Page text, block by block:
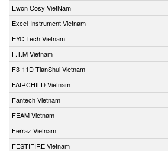
Ewon Cosy VietNam
Excel-Instrument Vietnam
EYC Tech Vietnam
F.T.M Vietnam
F3-11D-TianShui Vietnam
FAIRCHILD Vietnam
Fantech Vietnam
FEAM Vietnam
Ferraz Vietnam
FESTIFIRE Vietnam